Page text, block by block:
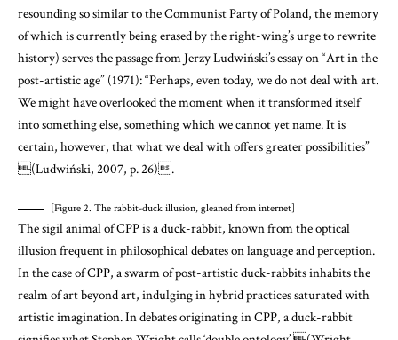
resounding so similar to the Communist Party of Poland, the memory
of which is currently being erased by the right-wing’s urge to rewrite
history) serves the passage from Jerzy Ludwiński’s essay on “Art in the
post-artistic age” (1971): “Perhaps, even today, we do not deal with art.
We might have overlooked the moment when it transformed itself
into something else, something which we cannot yet name. It is
certain, however, that what we deal with offers greater possibilities”
(Ludwiński, 2007, p. 26).
[Figure 2. The rabbit-duck illusion, gleaned from internet]
The sigil animal of CPP is a duck-rabbit, known from the optical
illusion frequent in philosophical debates on language and perception.
In the case of CPP, a swarm of post-artistic duck-rabbits inhabits the
realm of art beyond art, indulging in hybrid practices saturated with
artistic imagination. In debates originating in CPP, a duck-rabbit